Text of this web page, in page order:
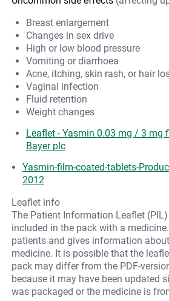
Breast enlargement
Changes in sex drive
High or low blood pressure
Vomiting or diarrhoea
Acne, itching, skin rash, or hair
Vaginal infection
Fluid retention
Weight changes
Leaflet - Yasmin 0.03 mg / 3 mg
Bayer plc
Yasmin-film-coated-tablets-
2012
Leaflet info
The Patient Information Leaflet
included in the pack with a
patients and gives information
medicine. It is possible that the
pack may differ from the PDF-
because it may have been updated
was packaged or the medicine is